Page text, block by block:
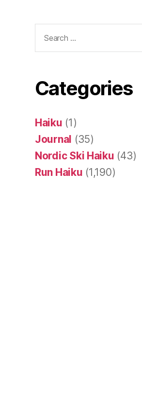
for:
Categories
Haiku (1)
Journal (35)
Nordic Ski Haiku (43)
Run Haiku (1,190)